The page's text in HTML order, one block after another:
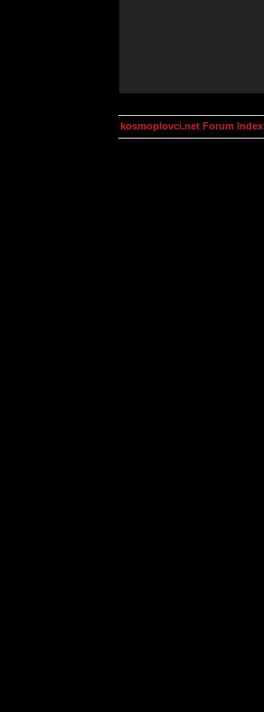
kosmoplovci.net Forum Index